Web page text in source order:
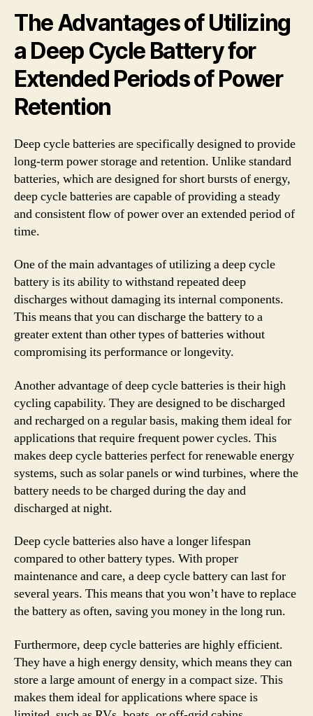
The Advantages of Utilizing
a Deep Cycle Battery for
Extended Periods of Power
Retention
Deep cycle batteries are specifically designed to provide
long-term power storage and retention. Unlike standard
batteries, which are designed for short bursts of energy,
deep cycle batteries are capable of providing a steady
and consistent flow of power over an extended period of
time.
One of the main advantages of utilizing a deep cycle
battery is its ability to withstand repeated deep
discharges without damaging its internal components.
This means that you can discharge the battery to a
greater extent than other types of batteries without
compromising its performance or longevity.
Another advantage of deep cycle batteries is their high
cycling capability. They are designed to be discharged
and recharged on a regular basis, making them ideal for
applications that require frequent power cycles. This
makes deep cycle batteries perfect for renewable energy
systems, such as solar panels or wind turbines, where the
battery needs to be charged during the day and
discharged at night.
Deep cycle batteries also have a longer lifespan
compared to other battery types. With proper
maintenance and care, a deep cycle battery can last for
several years. This means that you won’t have to replace
the battery as often, saving you money in the long run.
Furthermore, deep cycle batteries are highly efficient.
They have a high energy density, which means they can
store a large amount of energy in a compact size. This
makes them ideal for applications where space is